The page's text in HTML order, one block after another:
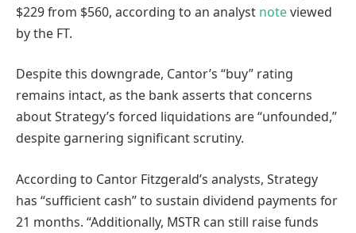
$229 from $560, according to an analyst noteviewed
by the FT.
Despite this downgrade, Cantor’s “buy” rating
remains intact, as the bank asserts that concerns
about Strategy’s forced liquidations are “unfounded,”
despite garnering significant scrutiny.
According to Cantor Fitzgerald’s analysts, Strategy
has “sufficient cash” to sustain dividend payments for
21 months. “Additionally, MSTR can still raise funds